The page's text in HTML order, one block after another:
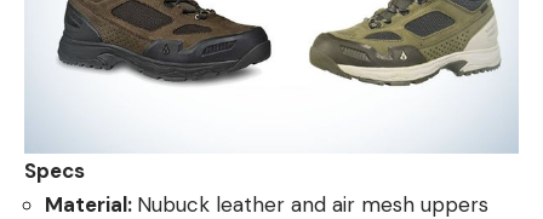
Specs
Material: Nubuck leather and air mesh uppers